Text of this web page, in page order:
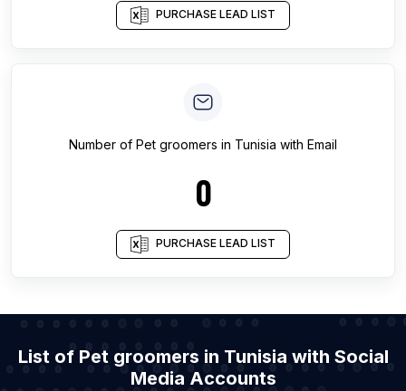
PURCHASE LEAD LIST
Number of Pet groomers in Tunisia with Email
0
PURCHASE LEAD LIST
List of Pet groomers in Tunisia with Social
Media Accounts